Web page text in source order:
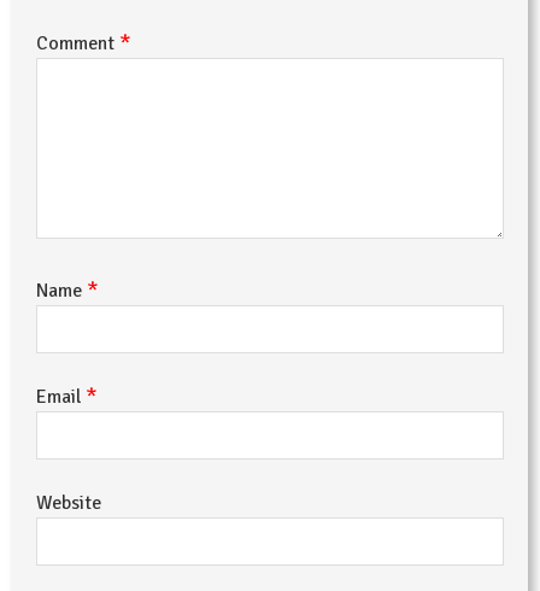
Comment *
Name *
Email *
Website